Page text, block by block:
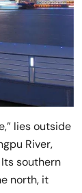
lies outside
River,
southern
north, it